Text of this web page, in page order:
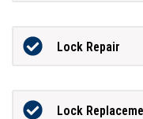
Lock Repair
Lock